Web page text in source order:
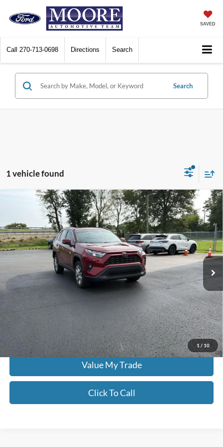
SAVED
Call 270-713-0698 Directions Search
Search
1 vehicle found
1 / 10
Toyota RAV4XLE Premium
Price Drop
Don Moore on Frederica
VIN:2T3A1RFVXPW388384Stock:H3957A
Ext.
$34,385
MOORE VALUE PRICE:
Less
Moore Value Price:
$34,385
Moore Value Price includes $498 dealer processing fee. Price excludes
governmental fees such as tax, title, and registration.
Check Availability
Value My Trade
Click To Call
Compare Vehicle